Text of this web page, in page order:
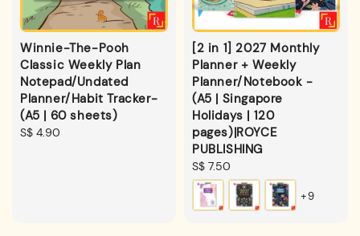
Winnie-The-Pooh
Classic Weekly Plan
Notepad/Undated
Planner/Habit Tracker-
(A5 | 60 sheets)
Regular
S$ 4.90
[2 in 1] 2027 Monthly
Planner + Weekly
Planner/Notebook -
(A5 | Singapore
Holidays | 120
pages)|ROYCE
PUBLISHING
Regular
price
S$ 7.50
+9